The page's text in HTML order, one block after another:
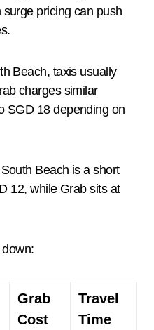
pricing can push
Beach, taxis usually
charges similar
SGD 18 depending on
Beach is a short
12, while Grab sits at
down:
Grab
Cost
Travel
Time